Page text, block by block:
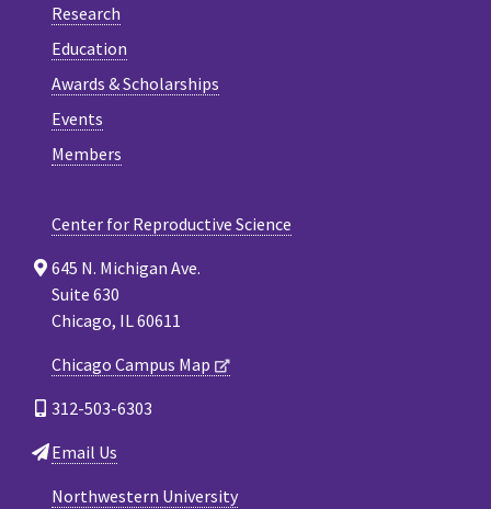
Research
Education
Awards & Scholarships
Events
Members
Center for Reproductive Science
645 N. Michigan Ave.
Suite 630
Chicago, IL 60611
Chicago Campus Map
312-503-6303
Email Us
Northwestern University